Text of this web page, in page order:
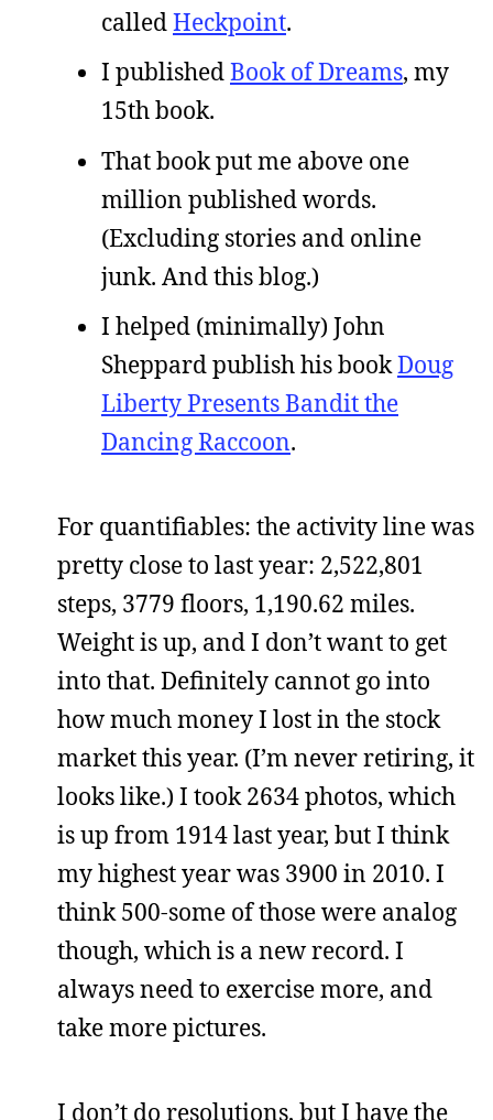
called Heckpoint.
I publishedBook of Dreams, my
15th book.
That book put me above one
million published words.
(Excluding stories and online
junk. And this blog.)
I helped (minimally) John
Sheppard publish his bookDoug
Liberty Presents Bandit the
Dancing Raccoon.
For quantifiables: the activity line was
pretty close to last year: 2,522,801
steps, 3779 floors, 1,190.62 miles.
Weight is up, and I don’t want to get
into that. Definitely cannot go into
how much money I lost in the stock
market this year. (I’m never retiring, it
looks like.) I took 2634 photos, which
is up from 1914 last year, but I think
my highest year was 3900 in 2010. I
think 500-some of those were analog
though, which is a new record. I
always need to exercise more, and
take more pictures.
I don’t do resolutions, but I have the